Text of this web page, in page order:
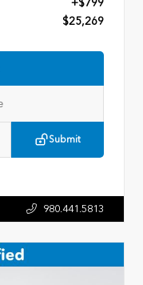
$25,269
Submit
980.441.5813